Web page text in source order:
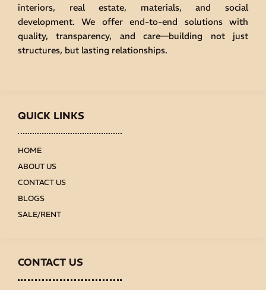
CONTACT US
QUICK LINKS
HOME
ABOUT US
CONTACT US
BLOGS
SALE/RENT
interiors, real estate, materials, and social
development. We offer end-to-end solutions with
quality, transparency, and care—building not just
structures, but lasting relationships.